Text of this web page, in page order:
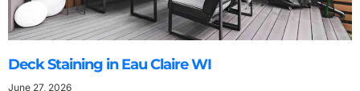
Deck Staining in Eau Claire WI
June 27, 2026